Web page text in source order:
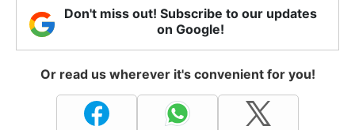
Don't miss out! Subscribe to our updates
on Google!
Or read us wherever it's convenient for you!